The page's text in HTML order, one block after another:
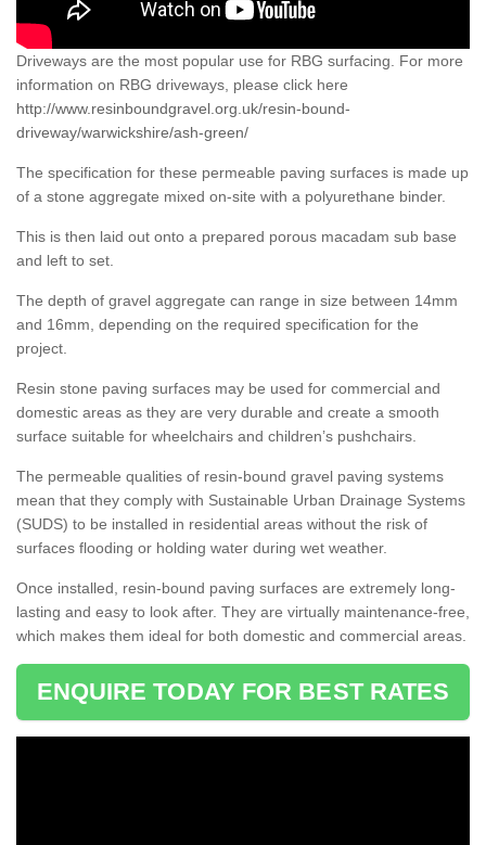
Driveways are the most popular use for RBG surfacing. For more
information on RBG driveways, please click here
http://www.resinboundgravel.org.uk/resin-bound-
driveway/warwickshire/ash-green/
The specification for these permeable paving surfaces is made up
of a stone aggregate mixed on-site with a polyurethane binder.
This is then laid out onto a prepared porous macadam sub base
and left to set.
The depth of gravel aggregate can range in size between 14mm
and 16mm, depending on the required specification for the
project.
Resin stone paving surfaces may be used for commercial and
domestic areas as they are very durable and create a smooth
surface suitable for wheelchairs and children’s pushchairs.
The permeable qualities of resin-bound gravel paving systems
mean that they comply with Sustainable Urban Drainage Systems
(SUDS) to be installed in residential areas without the risk of
surfaces flooding or holding water during wet weather.
Once installed, resin-bound paving surfaces are extremely long-
lasting and easy to look after. They are virtually maintenance-free,
which makes them ideal for both domestic and commercial areas.
ENQUIRE TODAY FOR BEST RATES